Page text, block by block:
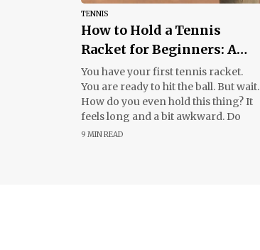
TENNIS
How to Hold a Tennis
Racket for Beginners: A
Simple Guide
You have your first tennis racket.
You are ready to hit the ball. But wait.
How do you even hold this thing? It
feels long and a bit awkward. Do
9 MIN READ